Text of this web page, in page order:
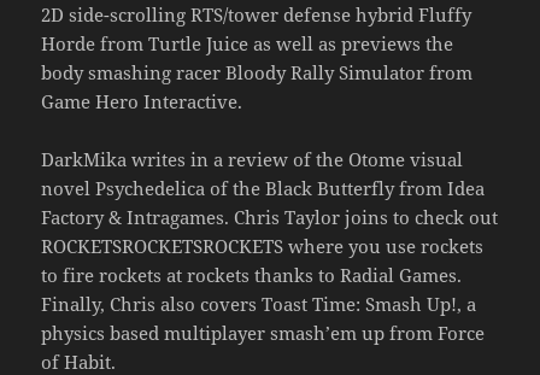
2D side-scrolling RTS/tower defense hybrid Fluffy
Horde from Turtle Juice as well as previews the
body smashing racer Bloody Rally Simulator from
Game Hero Interactive.
DarkMika writes in a review of the Otome visual
novel Psychedelica of the Black Butterfly from Idea
Factory & Intragames. Chris Taylor joins to check out
ROCKETSROCKETSROCKETS where you use rockets
to fire rockets at rockets thanks to Radial Games.
Finally, Chris also covers Toast Time: Smash Up!, a
physics based multiplayer smash’em up from Force
of Habit.